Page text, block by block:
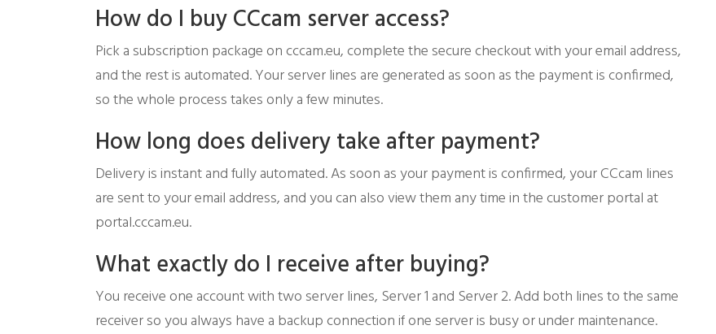
How do I buy CCcam server access?
Pick a subscription package on cccam.eu, complete the secure checkout with your email address,
and the rest is automated. Your server lines are generated as soon as the payment is confirmed,
so the whole process takes only a few minutes.
How long does delivery take after payment?
Delivery is instant and fully automated. As soon as your payment is confirmed, your CCcam lines
are sent to your email address, and you can also view them any time in the customer portal at
portal.cccam.eu.
What exactly do I receive after buying?
You receive one account with two server lines, Server 1 and Server 2. Add both lines to the same
receiver so you always have a backup connection if one server is busy or under maintenance.